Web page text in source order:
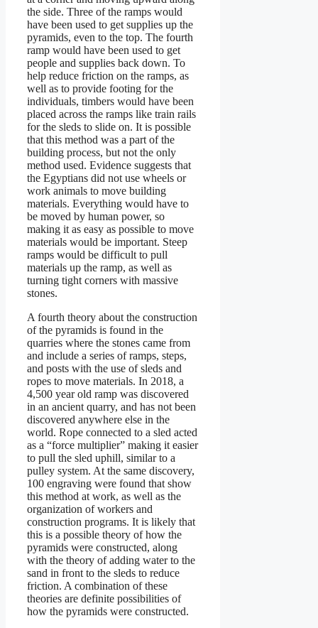
the side. Three of the ramps would
have been used to get supplies up the
pyramids, even to the top. The fourth
ramp would have been used to get
people and supplies back down. To
help reduce friction on the ramps, as
well as to provide footing for the
individuals, timbers would have been
placed across the ramps like train rails
for the sleds to slide on. It is possible
that this method was a part of the
building process, but not the only
method used. Evidence suggests that
the Egyptians did not use wheels or
work animals to move building
materials. Everything would have to
be moved by human power, so
making it as easy as possible to move
materials would be important. Steep
ramps would be difficult to pull
materials up the ramp, as well as
turning tight corners with massive
stones.
A fourth theory about the construction
of the pyramids is found in the
quarries where the stones came from
and include a series of ramps, steps,
and posts with the use of sleds and
ropes to move materials. In 2018, a
4,500 year old ramp was discovered
in an ancient quarry, and has not been
discovered anywhere else in the
world. Rope connected to a sled acted
as a “force multiplier” making it easier
to pull the sled uphill, similar to a
pulley system. At the same discovery,
100 engraving were found that show
this method at work, as well as the
organization of workers and
construction programs. It is likely that
this is a possible theory of how the
pyramids were constructed, along
with the theory of adding water to the
sand in front to the sleds to reduce
friction. A combination of these
theories are definite possibilities of
how the pyramids were constructed.